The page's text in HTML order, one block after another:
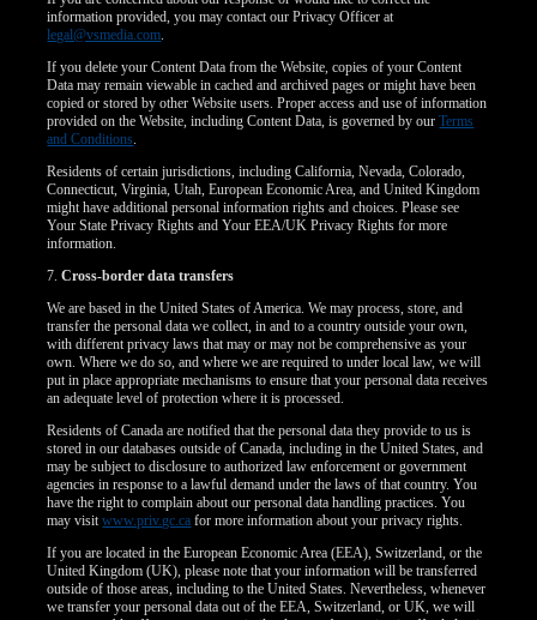
information provided, you may contact our Privacy Officer at
legal@vsmedia.com.
If you delete your Content Data from the Website, copies of your Content
Data may remain viewable in cached and archived pages or might have been
copied or stored by other Website users. Proper access and use of information
provided on the Website, including Content Data, is governed by ourTerms
and Conditions.
Residents of certain jurisdictions, including California, Nevada, Colorado,
Connecticut, Virginia, Utah, European Economic Area, and United Kingdom
might have additional personal information rights and choices. Please see
Your State Privacy Rights and Your EEA/UK Privacy Rights for more
information.
7.Cross-border data transfers
We are based in the United States of America. We may process, store, and
transfer the personal data we collect, in and to a country outside your own,
with different privacy laws that may or may not be comprehensive as your
own. Where we do so, and where we are required to under local law, we will
put in place appropriate mechanisms to ensure that your personal data receives
an adequate level of protection where it is processed.
Residents of Canada are notified that the personal data they provide to us is
stored in our databases outside of Canada, including in the United States, and
may be subject to disclosure to authorized law enforcement or government
agencies in response to a lawful demand under the laws of that country. You
have the right to complain about our personal data handling practices. You
may visitwww.priv.gc.ca for more information about your privacy rights.
If you are located in the European Economic Area (EEA), Switzerland, or the
United Kingdom (UK), please note that your information will be transferred
outside of those areas, including to the United States. Nevertheless, whenever
we transfer your personal data out of the EEA, Switzerland, or UK, we will